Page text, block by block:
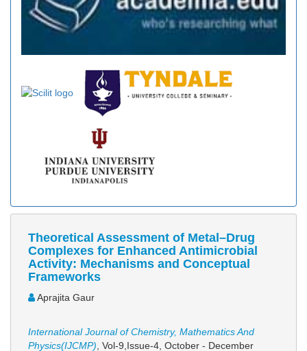
Theoretical Assessment of Metal–Drug
Complexes for Enhanced Antimicrobial
Activity: Mechanisms and Conceptual
Frameworks
Aprajita Gaur
International Journal of Chemistry, Mathematics And
Physics(IJCMP), Vol-9,Issue-4, October - December